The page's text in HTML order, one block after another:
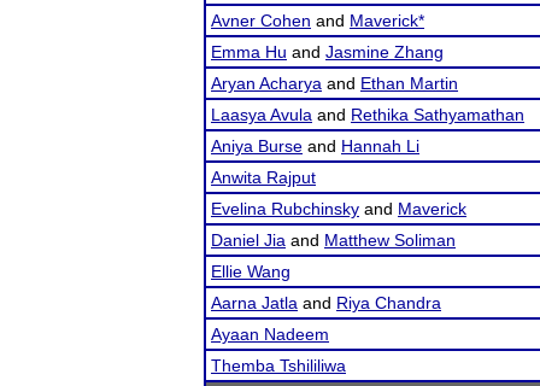
Avner Cohen and Maverick*
Emma Hu and Jasmine Zhang
Aryan Acharya and Ethan Martin
Laasya Avula and Rethika Sathyamathan
Aniya Burse and Hannah Li
Anwita Rajput
Evelina Rubchinsky and Maverick
Daniel Jia and Matthew Soliman
Ellie Wang
Aarna Jatla and Riya Chandra
Ayaan Nadeem
Themba Tshililiwa